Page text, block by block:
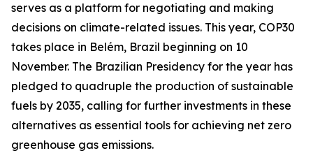
serves as a platform for negotiating and making
decisions on climate-related issues. This year, COP30
takes place in Belém, Brazil beginning on 10
November. The Brazilian Presidency for the year has
pledged to quadruple the production of sustainable
fuels by 2035, calling for further investments in these
alternatives as essential tools for achieving net zero
greenhouse gas emissions.